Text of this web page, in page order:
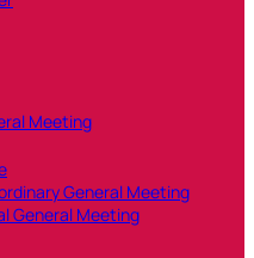
Meeting
General Meeting
General Meeting